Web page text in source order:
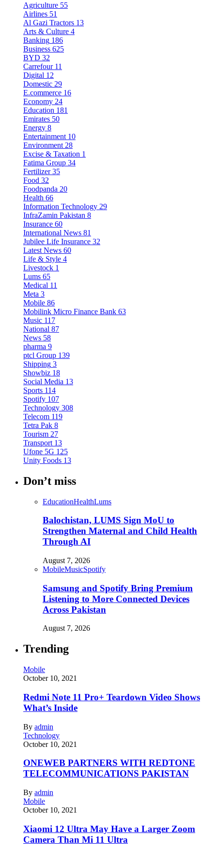
Agriculture 55
Airlines 51
Al Gazi Tractors 13
Arts & Culture 4
Banking 186
Business 625
BYD 32
Carrefour 11
Digital 12
Domestic 29
E.commerce 16
Economy 24
Education 181
Emirates 50
Energy 8
Entertainment 10
Environment 28
Excise & Taxation 1
Fatima Group 34
Fertilizer 35
Food 32
Foodpanda 20
Health 66
Information Technology 29
InfraZamin Pakistan 8
Insurance 60
International News 81
Jubilee Life Insurance 32
Latest News 60
Life & Style 4
Livestock 1
Lums 65
Medical 11
Meta 3
Mobile 86
Mobilink Micro Finance Bank 63
Music 117
National 87
News 58
pharma 9
ptcl Group 139
Shipping 3
Showbiz 18
Social Media 13
Sports 114
Spotify 107
Technology 308
Telecom 119
Tetra Pak 8
Tourism 27
Transport 13
Ufone 5G 125
Unity Foods 13
Don’t miss
EducationHealthLums
Balochistan, LUMS Sign MoU to
Strengthen Maternal and Child Health
Through AI
August 7, 2026
MobileMusicSpotify
Samsung and Spotify Bring Premium
Listening to More Connected Devices
Across Pakistan
August 7, 2026
Trending
Mobile
October 10, 2021
Redmi Note 11 Pro+ Teardown Video Shows
What’s Inside
By admin
Technology
October 10, 2021
ONEWEB PARTNERS WITH REDTONE
TELECOMMUNICATIONS PAKISTAN
By admin
Mobile
October 10, 2021
Xiaomi 12 Ultra May Have a Larger Zoom
Camera Than Mi 11 Ultra